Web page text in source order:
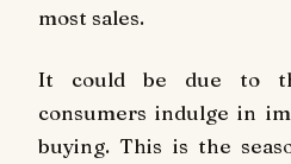
most sales.
It could be due to
consumers indulge in
buying. This is the